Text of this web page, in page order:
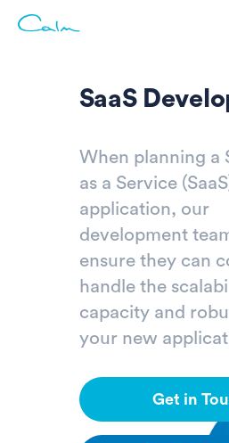
SaaS
When planning a
as a Service
application, our
development
ensure they can
handle the
capacity and
your new
Get in